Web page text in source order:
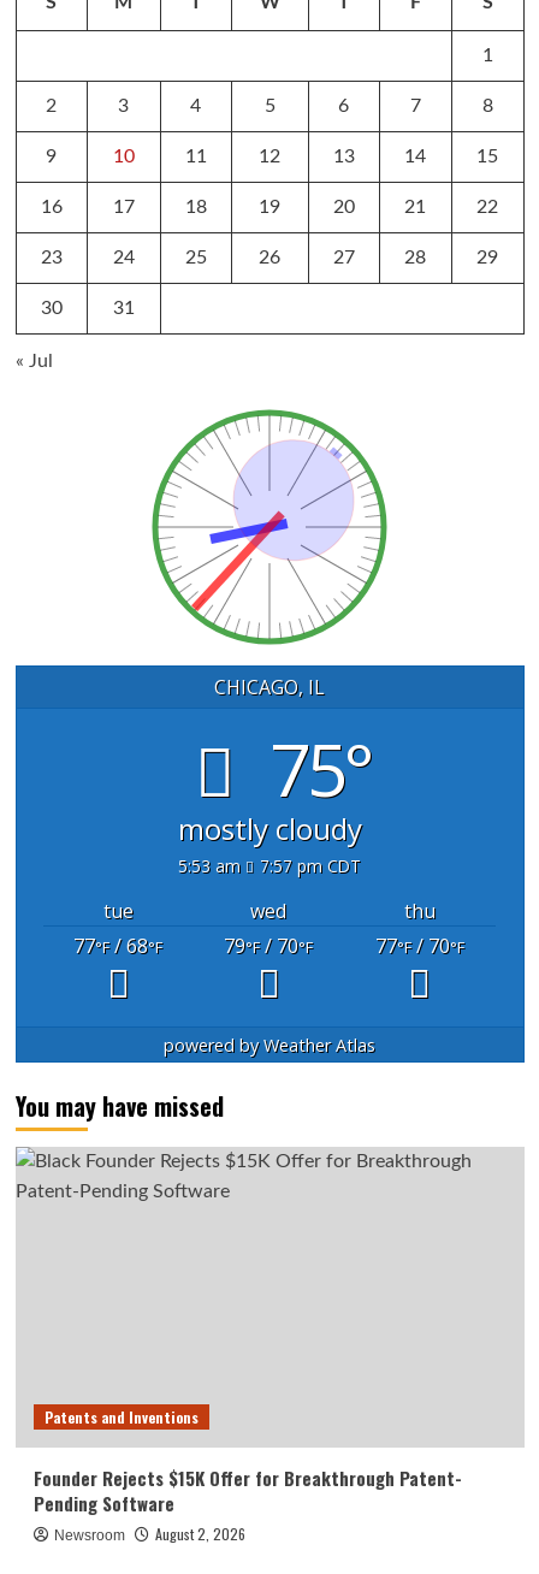
1
2 3 4 5 6 7 8
9 10 11 12 13 14 15
16 17 18 19 20 21 22
23 24 25 26 27 28 29
30 31
« Jul
CHICAGO, IL
75°
mostly cloudy
5:53 am 7:57 pm CDT
tue wed
thu
77°F/ 68°F 79°F/ 70°F 77°F/ 70°F
powered byWeather Atlas
You may have missed
Patents and Inventions
Founder Rejects $15K Offer for Breakthrough Patent-
Pending Software
Newsroom August 2, 2026